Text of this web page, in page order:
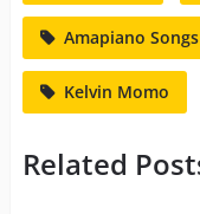
Amapiano Songs
Kelvin Momo
Related